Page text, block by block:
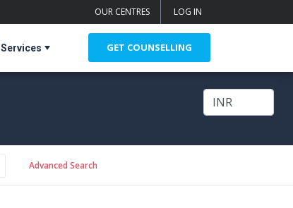
OUR CENTRES LOG IN
Services GET COUNSELLING
Advanced Search